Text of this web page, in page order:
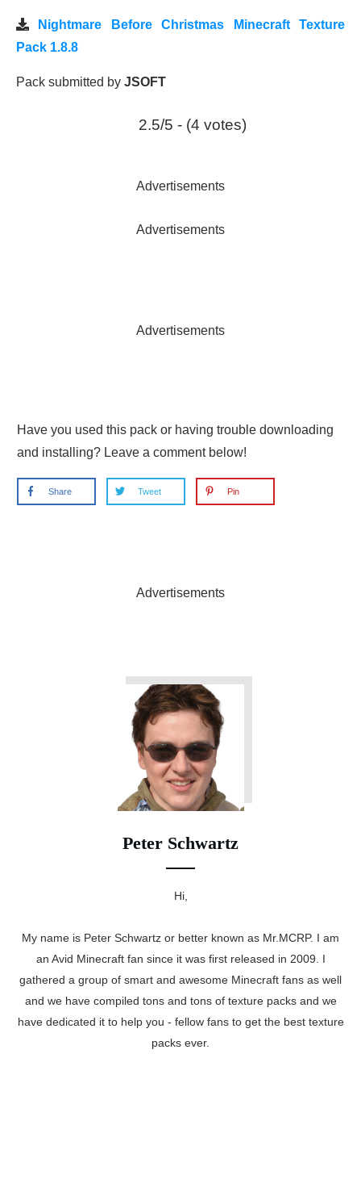
Nightmare Before Christmas Minecraft Texture
Pack 1.8.8
Pack submitted by JSOFT
2.5/5 - (4 votes)
Advertisements
Advertisements
Advertisements
Have you used this pack or having trouble downloading
and installing? Leave a comment below!
Share Tweet Pin
Advertisements
Peter Schwartz
Hi,
My name is Peter Schwartz or better known as Mr.MCRP. I am
an Avid Minecraft fan since it was first released in 2009. I
gathered a group of smart and awesome Minecraft fans as well
and we have compiled tons and tons of texture packs and we
have dedicated it to help you - fellow fans to get the best texture
packs ever.